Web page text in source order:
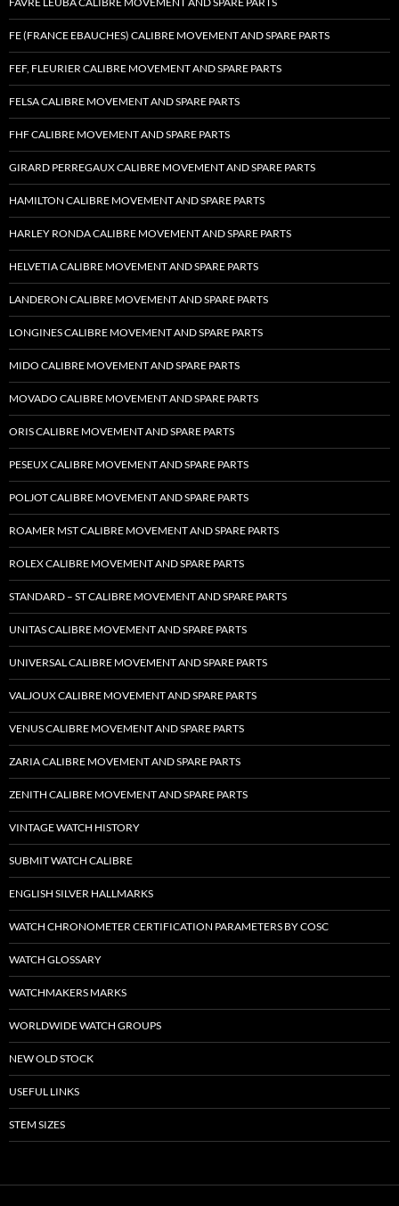
FE (FRANCE EBAUCHES) CALIBRE MOVEMENT AND SPARE PARTS
FEF, FLEURIER CALIBRE MOVEMENT AND SPARE PARTS
FELSA CALIBRE MOVEMENT AND SPARE PARTS
FHF CALIBRE MOVEMENT AND SPARE PARTS
GIRARD PERREGAUX CALIBRE MOVEMENT AND SPARE PARTS
HAMILTON CALIBRE MOVEMENT AND SPARE PARTS
HARLEY RONDA CALIBRE MOVEMENT AND SPARE PARTS
HELVETIA CALIBRE MOVEMENT AND SPARE PARTS
LANDERON CALIBRE MOVEMENT AND SPARE PARTS
LONGINES CALIBRE MOVEMENT AND SPARE PARTS
MIDO CALIBRE MOVEMENT AND SPARE PARTS
MOVADO CALIBRE MOVEMENT AND SPARE PARTS
ORIS CALIBRE MOVEMENT AND SPARE PARTS
PESEUX CALIBRE MOVEMENT AND SPARE PARTS
POLJOT CALIBRE MOVEMENT AND SPARE PARTS
ROAMER MST CALIBRE MOVEMENT AND SPARE PARTS
ROLEX CALIBRE MOVEMENT AND SPARE PARTS
STANDARD – ST CALIBRE MOVEMENT AND SPARE PARTS
UNITAS CALIBRE MOVEMENT AND SPARE PARTS
UNIVERSAL CALIBRE MOVEMENT AND SPARE PARTS
VALJOUX CALIBRE MOVEMENT AND SPARE PARTS
VENUS CALIBRE MOVEMENT AND SPARE PARTS
ZARIA CALIBRE MOVEMENT AND SPARE PARTS
ZENITH CALIBRE MOVEMENT AND SPARE PARTS
VINTAGE WATCH HISTORY
SUBMIT WATCH CALIBRE
ENGLISH SILVER HALLMARKS
WATCH CHRONOMETER CERTIFICATION PARAMETERS BY COSC
WATCH GLOSSARY
WATCHMAKERS MARKS
WORLDWIDE WATCH GROUPS
NEW OLD STOCK
USEFUL LINKS
STEM SIZES